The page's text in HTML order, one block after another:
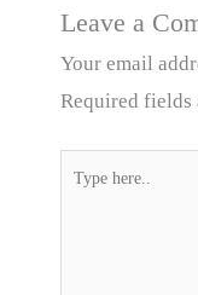
Leave a
Your email
Required fields
Type